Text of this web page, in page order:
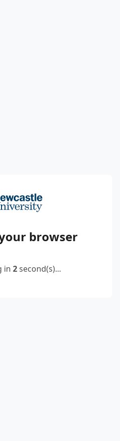
browser
in 2second(s)...